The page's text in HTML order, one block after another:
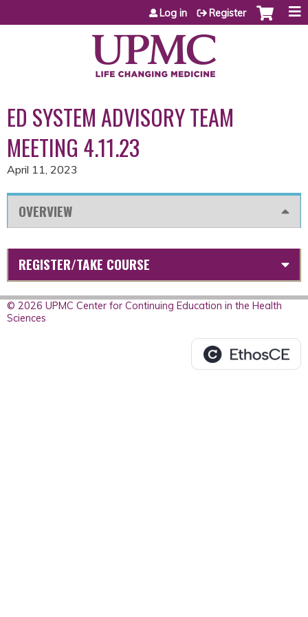
Jump to content
Log in Register
ED SYSTEM ADVISORY TEAM
MEETING 4.11.23
April 11, 2023
OVERVIEW
REGISTER/TAKE COURSE
© 2026 UPMC Center for Continuing Education in the Health
Sciences